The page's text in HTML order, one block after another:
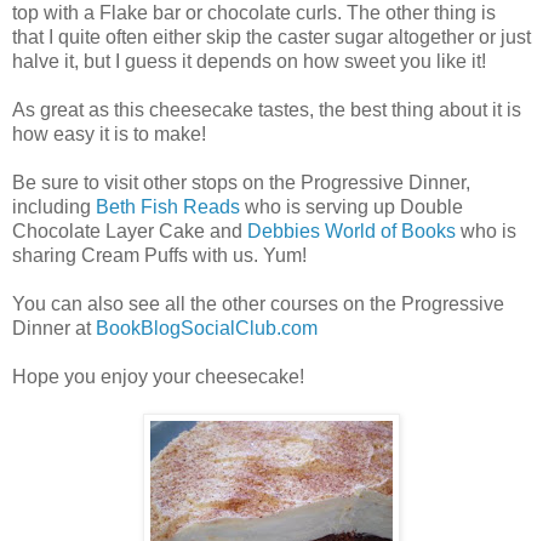
top with a Flake bar or chocolate curls. The other thing is
that I quite often either skip the caster sugar altogether or just
halve it, but I guess it depends on how sweet you like it!
As great as this cheesecake tastes, the best thing about it is
how easy it is to make!
Be sure to visit other stops on the Progressive Dinner,
including Beth Fish Reads who is serving up Double
Chocolate Layer Cake and Debbies World of Books who is
sharing Cream Puffs with us. Yum!
You can also see all the other courses on the Progressive
Dinner at BookBlogSocialClub.com
Hope you enjoy your cheesecake!